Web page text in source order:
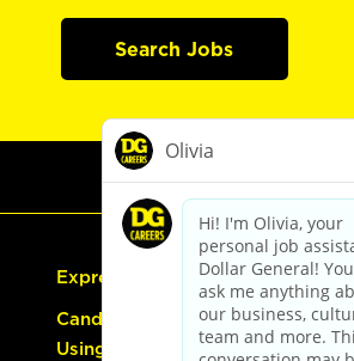
Search Jobs
Express Hiring
Candidate Guide:
Using the Careers